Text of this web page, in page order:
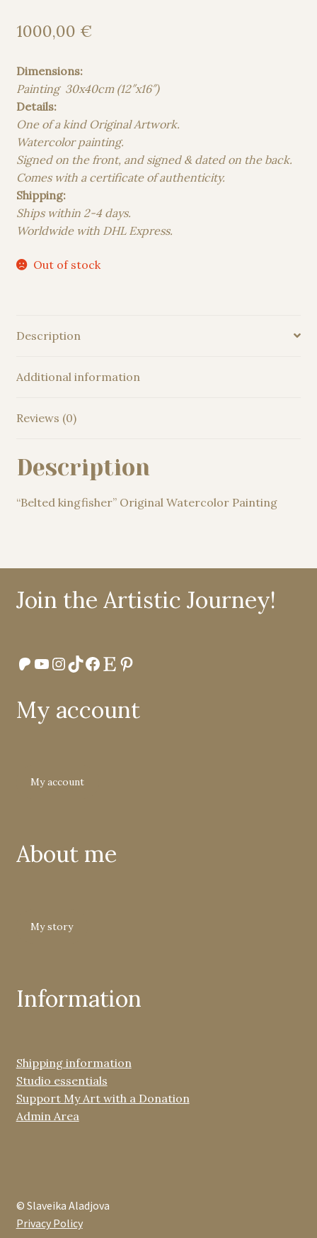
1000,00 €
Dimensions:
Painting 30x40cm (12″x16″)
Details:
One of a kind Original Artwork.
Watercolor painting.
Signed on the front, and signed & dated on the back.
Comes with a certificate of authenticity.
Shipping:
Ships within 2-4 days.
Worldwide with DHL Express.
Out of stock
Description
Additional information
Reviews (0)
Description
“Belted kingfisher” Original Watercolor Painting
Join the Artistic Journey!
Patreon
YouTube
Instagram
TikTok
Facebook
EtsyPinterest
My account
My account
About me
My story
Information
Shipping information
Studio essentials
Support My Art with a Donation
Admin Area
© Slaveika Aladjova
Privacy Policy